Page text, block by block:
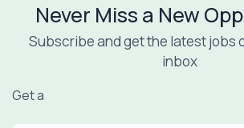
Never Miss a New
Subscribe and get the latest jobs
inbox
Get a